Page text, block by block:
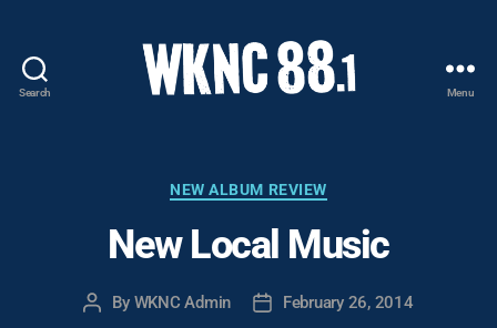
Search
-
Carolina
State
Student
Menu
Categories
NEW ALBUM REVIEW
New Local Music
Post
By WKNC Admin
PostFebruary 26, 2014